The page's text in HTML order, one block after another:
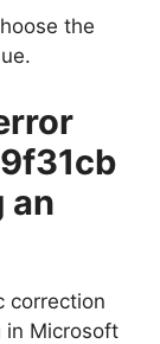
the
an
correction
in Microsoft